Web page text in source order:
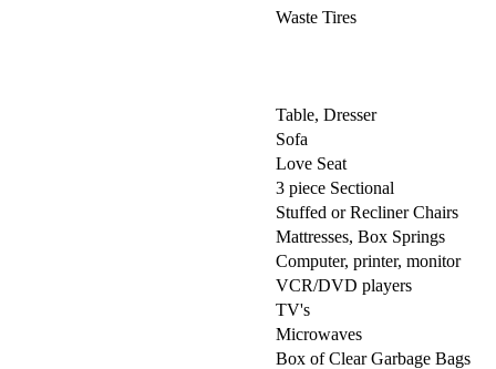
Waste Tires
Table, Dresser
Sofa
Love Seat
3 piece Sectional
Stuffed or Recliner Chairs
Mattresses, Box Springs
Computer, printer, monitor
VCR/DVD players
TV's
Microwaves
Box of Clear Garbage Bags